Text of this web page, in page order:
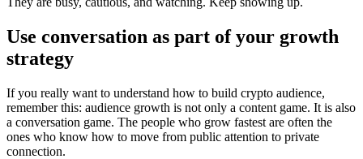
Use conversation as part of your growth
strategy
If you really want to understand how to build crypto audience,
remember this: audience growth is not only a content game. It is also
a conversation game. The people who grow fastest are often the
ones who know how to move from public attention to private
connection.